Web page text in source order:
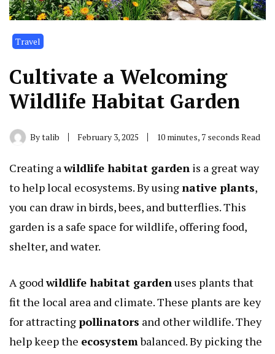
Travel
Cultivate a Welcoming
Wildlife Habitat Garden
Bytalib February 3, 2025 10 minutes, 7 seconds Read
Creating awildlife habitat garden is a great way
to help local ecosystems. By usingnative plants,
you can draw in birds, bees, and butterflies. This
garden is a safe space for wildlife, offering food,
shelter, and water.
A goodwildlife habitat gardenuses plants that
fit the local area and climate. These plants are key
for attractingpollinators and other wildlife. They
help keep the ecosystembalanced. By picking the